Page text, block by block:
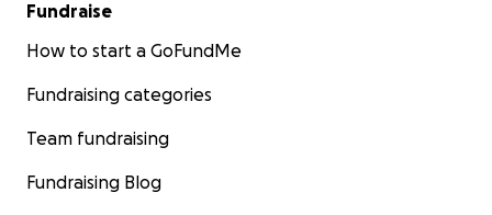
Fundraise
How to start a GoFundMe
Fundraising categories
Team fundraising
Fundraising Blog